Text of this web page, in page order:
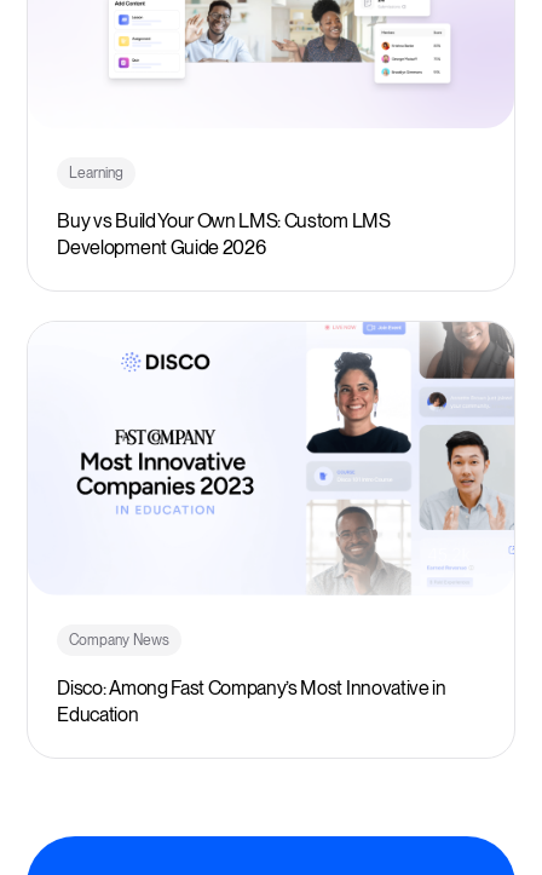
Learning
Buy vs Build Your Own LMS: Custom LMS
Development Guide 2026
Company News
Disco: Among Fast Company’s Most Innovative in
Education